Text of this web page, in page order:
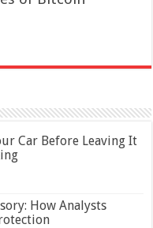
Car Before Leaving It
How Analysts